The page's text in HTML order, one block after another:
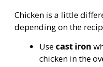
Chicken is a little
depending on the
Use cast iron
chicken in the